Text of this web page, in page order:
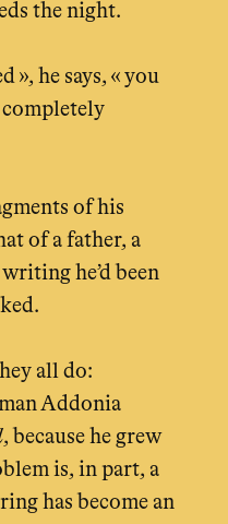
the night.
», he says, « you
of his
of a father, a
he’d been
all do:
Addonia
, because he grew
is, in part, a
has become an